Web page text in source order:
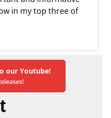
in my top three of
our Youtube!